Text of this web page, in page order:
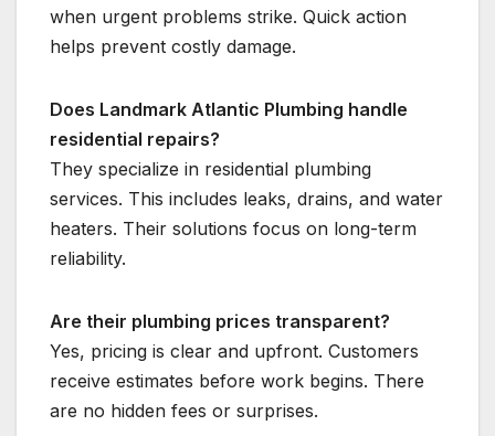
when urgent problems strike. Quick action
helps prevent costly damage.
Does Landmark Atlantic Plumbing handle
residential repairs?
They specialize in residential plumbing
services. This includes leaks, drains, and water
heaters. Their solutions focus on long-term
reliability.
Are their plumbing prices transparent?
Yes, pricing is clear and upfront. Customers
receive estimates before work begins. There
are no hidden fees or surprises.